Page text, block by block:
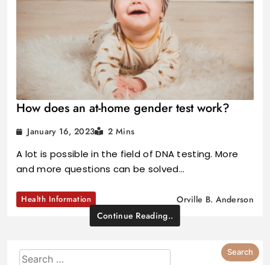
How does an at-home gender test work?
January 16, 2023 2 Mins
A lot is possible in the field of DNA testing. More
and more questions can be solved…
Health Information
Orville B. Anderson
Continue Reading..